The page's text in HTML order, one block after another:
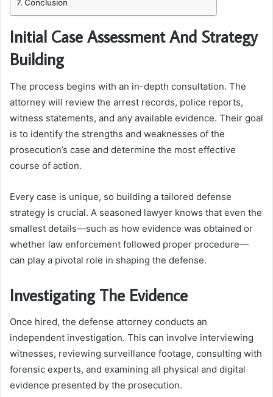
Conclusion
Initial Case Assessment And Strategy
Building
The process begins with an in-depth consultation. The
attorney will review the arrest records, police reports,
witness statements, and any available evidence. Their goal
is to identify the strengths and weaknesses of the
prosecution’s case and determine the most effective
course of action.
Every case is unique, so building a tailored defense
strategy is crucial. A seasoned lawyer knows that even the
smallest details—such as how evidence was obtained or
whether law enforcement followed proper procedure—
can play a pivotal role in shaping the defense.
Investigating The Evidence
Once hired, the defense attorney conducts an
independent investigation. This can involve interviewing
witnesses, reviewing surveillance footage, consulting with
forensic experts, and examining all physical and digital
evidence presented by the prosecution.